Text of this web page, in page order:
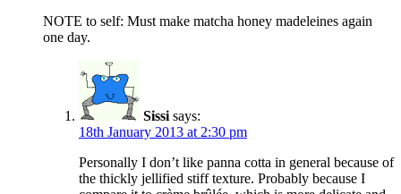
NOTE to self: Must make matcha honey madeleines again
one day.
Sissi says:
18th January 2013 at 2:30 pm
Personally I don’t like panna cotta in general because of
the thickly jellified stiff texture. Probably because I